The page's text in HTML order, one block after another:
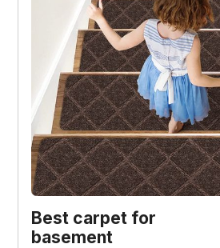
Best carpet for
basement